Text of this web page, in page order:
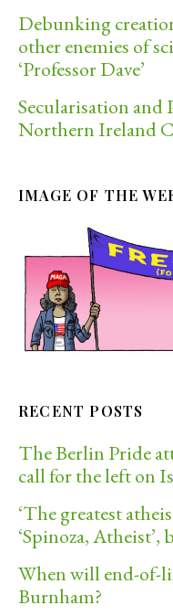
Debunking
other enemies of
‘Professor Dave’
Secularisation and
Northern Ireland
IMAGE OF THE
RECENT POSTS
The Berlin Pride
call for the left on
‘The greatest
‘Spinoza, Atheist’,
When will end-of-
Burnham?